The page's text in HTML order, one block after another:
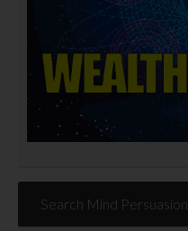
Search Mind Persuasion